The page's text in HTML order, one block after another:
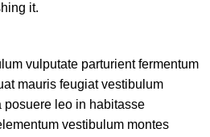
it.
vulputate parturient fermentum
mauris feugiat vestibulum
leo in habitasse
vestibulum montes